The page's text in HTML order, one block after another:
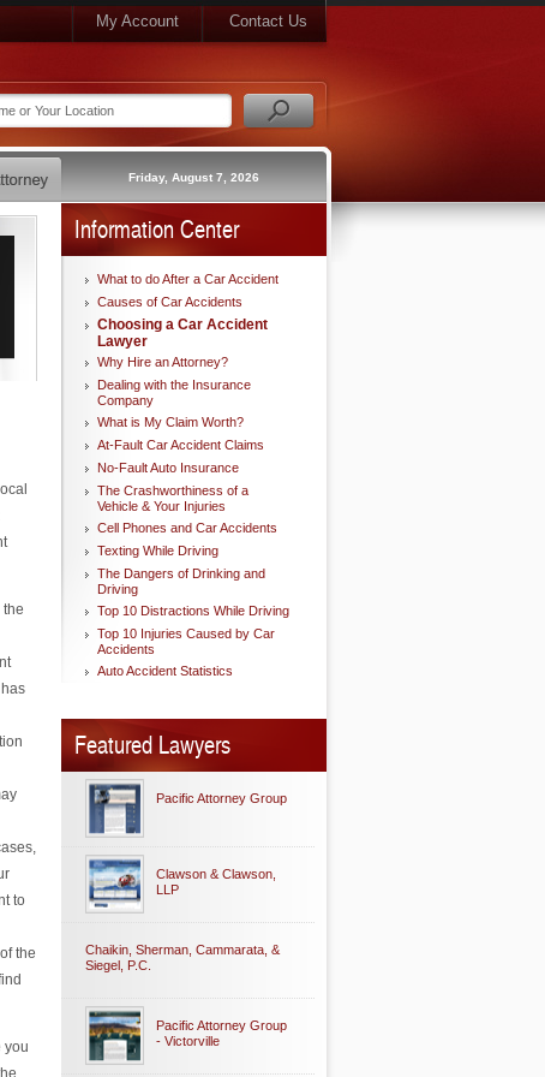
My Account Contact Us
Friday, August 7, 2026
the
to
the
you
Information Center
What to do After a Car Accident
Causes of Car Accidents
Choosing a Car Accident
Lawyer
Why Hire an Attorney?
Dealing with the Insurance
Company
What is My Claim Worth?
At-Fault Car Accident Claims
No-Fault Auto Insurance
The Crashworthiness of a
Vehicle & Your Injuries
Cell Phones and Car Accidents
Texting While Driving
The Dangers of Drinking and
Driving
Top 10 Distractions While Driving
Top 10 Injuries Caused by Car
Accidents
Auto Accident Statistics
Featured Lawyers
Pacific Attorney Group
Clawson & Clawson,
LLP
Chaikin, Sherman, Cammarata, &
Siegel, P.C.
Pacific Attorney Group
- Victorville